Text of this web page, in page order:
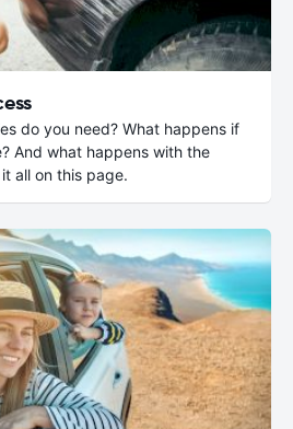
do you need? What happens if
And what happens with the
all on this page.